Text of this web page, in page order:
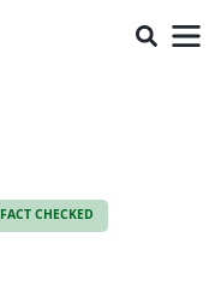
FACT CHECKED